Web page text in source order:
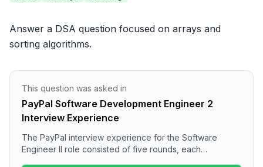
Answer a DSA question focused on arrays and
sorting algorithms.
This question was asked in
PayPal Software Development Engineer 2
Interview Experience
The PayPal interview experience for the Software
Engineer II role consisted of five rounds, each